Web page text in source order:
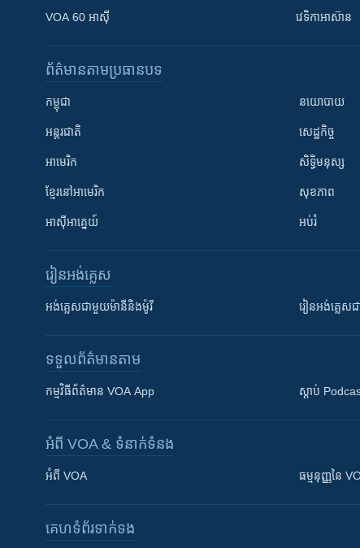
VOA 60 អាស៊ី វេទិកា​អាស៊ាន
ព័ត៌មាន​តាមប្រធានបទ​
កម្ពុជា
អន្តរជាតិ
អាមេរិក
ខ្មែរ​នៅអាមេរិក
អាស៊ីអាគ្នេយ៍
នយោបាយ
សេដ្ឋកិច្ច
សិទ្ធិមនុស្ស
សុខភាព
អប់រំ
រៀន​​អង់គ្លេស
អង់គ្លេស​ជាមួយ​ម៉ានី​និង​ម៉ូរី រៀន​​​​​​អង់គ្លេស​​
ទទួល​ព័ត៌មាន​តាម
កម្មវិធី​ព័ត៌មាន VOA App ស្តាប់
អំពី​ VOA & ទំនាក់ទំនង
អំពី​ VOA ធម្មនុញ្ញ​នៃ
គេហទំព័រ​​ទាក់ទង